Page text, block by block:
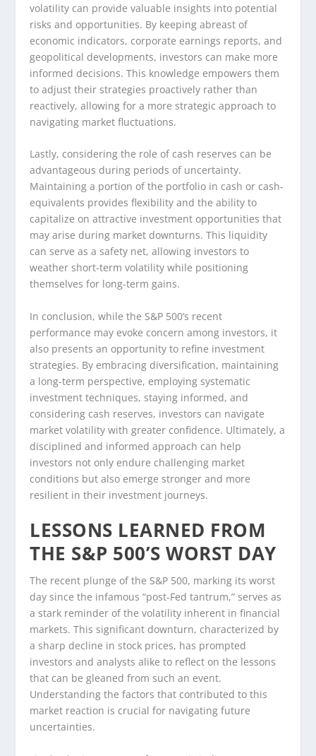
volatility can provide valuable insights into potential
risks and opportunities. By keeping abreast of
economic indicators, corporate earnings reports, and
geopolitical developments, investors can make more
informed decisions. This knowledge empowers them
to adjust their strategies proactively rather than
reactively, allowing for a more strategic approach to
navigating market fluctuations.
Lastly, considering the role of cash reserves can be
advantageous during periods of uncertainty.
Maintaining a portion of the portfolio in cash or cash-
equivalents provides flexibility and the ability to
capitalize on attractive investment opportunities that
may arise during market downturns. This liquidity
can serve as a safety net, allowing investors to
weather short-term volatility while positioning
themselves for long-term gains.
In conclusion, while the S&P 500’s recent
performance may evoke concern among investors, it
also presents an opportunity to refine investment
strategies. By embracing diversification, maintaining
a long-term perspective, employing systematic
investment techniques, staying informed, and
considering cash reserves, investors can navigate
market volatility with greater confidence. Ultimately, a
disciplined and informed approach can help
investors not only endure challenging market
conditions but also emerge stronger and more
resilient in their investment journeys.
LESSONS LEARNED FROM
THE S&P 500’S WORST DAY
The recent plunge of the S&P 500, marking its worst
day since the infamous “post-Fed tantrum,” serves as
a stark reminder of the volatility inherent in financial
markets. This significant downturn, characterized by
a sharp decline in stock prices, has prompted
investors and analysts alike to reflect on the lessons
that can be gleaned from such an event.
Understanding the factors that contributed to this
market reaction is crucial for navigating future
uncertainties.